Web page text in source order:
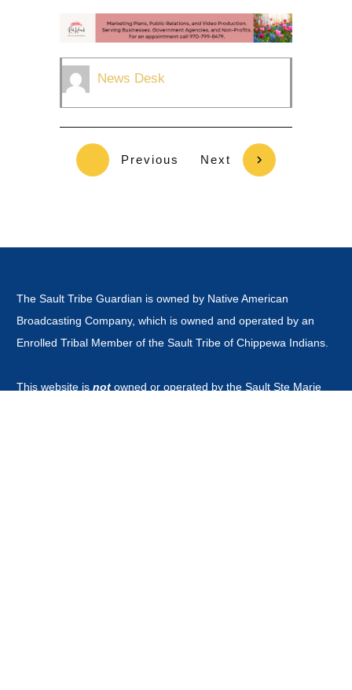
News Desk
Previous Next
The Sault Tribe Guardian is owned by Native American
Broadcasting Company, which is owned and operated by an
Enrolled Tribal Member of the Sault Tribe of Chippewa Indians.
This website is not owned or operated by the Sault Ste Marie